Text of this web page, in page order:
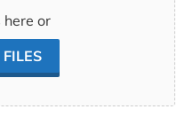
here or